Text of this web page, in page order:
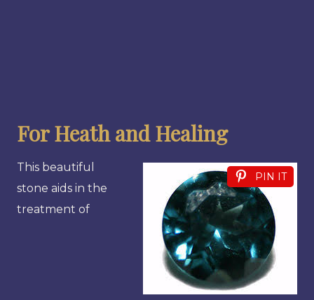
For Heath and Healing
PIN IT
This beautiful
stone aids in the
treatment of